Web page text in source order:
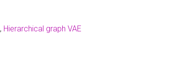
, Hierarchical graph VAE